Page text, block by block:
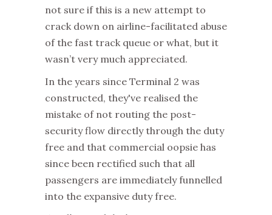
not sure if this is a new attempt to
crack down on airline-facilitated abuse
of the fast track queue or what, but it
wasn’t very much appreciated.
In the years since Terminal 2 was
constructed, they've realised the
mistake of not routing the post-
security flow directly through the duty
free and that commercial oopsie has
since been rectified such that all
passengers are immediately funnelled
into the expansive duty free.